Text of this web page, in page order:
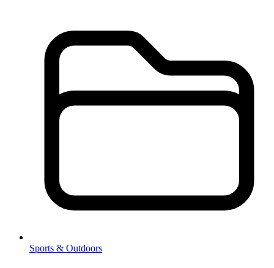
Sports & Outdoors